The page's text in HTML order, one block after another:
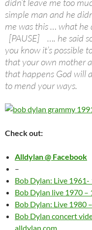
didn’t leave me too
simple man and he
me was this … what he
[PAUSE] …. he said
you know it’s possible
that your own mother
that happens God will
to mend your ways.
Check out:
Alldylan @ Facebook
–
Bob Dylan: Live
Bob Dylan live 1970 –
Bob Dylan: Live 1980
Bob Dylan concert
alldylan.com